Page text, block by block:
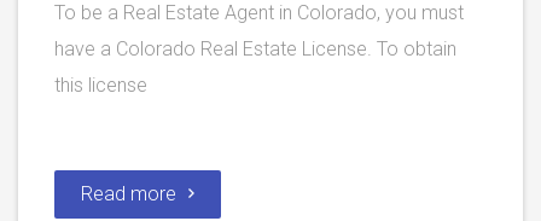
To be a Real Estate Agent in Colorado, you must
have a Colorado Real Estate License. To obtain
this license
Read more